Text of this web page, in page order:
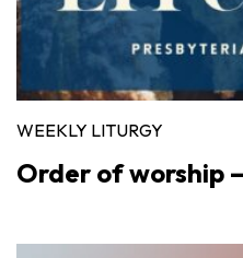
WEEKLY LITURGY
Order of worship